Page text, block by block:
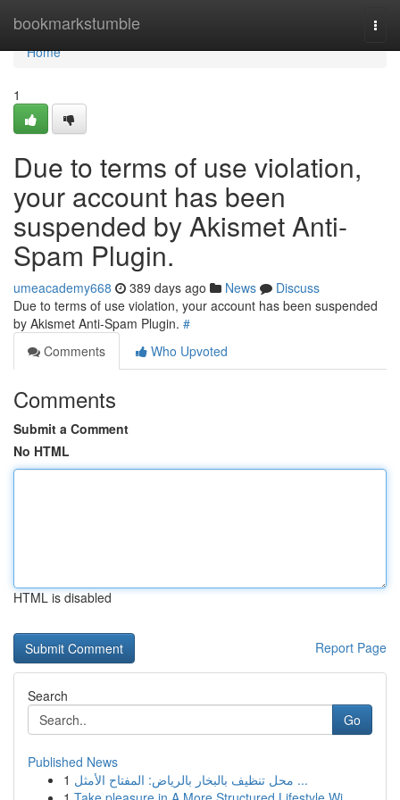
bookmarkstumble
Home
Home
1
Due to terms of use violation,
your account has been
suspended by Akismet Anti-
Spam Plugin.
umeacademy668 389 days ago News
Discuss
Due to terms of use violation, your account has been suspended
by Akismet Anti-Spam Plugin. #
Comments
Who Upvoted
Comments
Submit a Comment
No HTML
HTML is disabled
Report Page
Search
Go
Published News
1
محل تنظيف بالبخار بالرياض: المفتاح الأمثل ...